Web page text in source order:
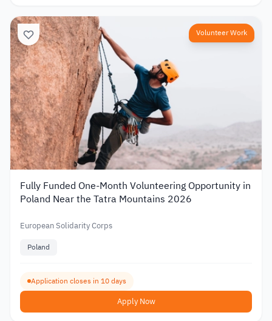
Volunteer Work
Fully Funded One-Month Volunteering Opportunity in
Poland Near the Tatra Mountains 2026
European Solidarity Corps
Poland
Application closes in 10 days
Apply Now